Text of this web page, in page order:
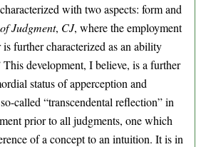
with two aspects: form and
Judgment, CJ, where the employment
further characterized as an ability
This development, I believe, is a further
status of apperception and
called “transcendental reflection” in
prior to all judgments, one which
of a concept to an intuition. It is in